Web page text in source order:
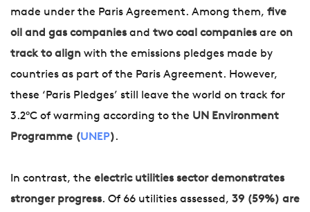
made under the Paris Agreement. Among them, five
oil and gas companies and two coal companies are on
track to align with the emissions pledges made by
countries as part of the Paris Agreement. However,
these ‘Paris Pledges’ still leave the world on track for
3.2°C of warming according to the UN Environment
Programme (UNEP).
In contrast, the electric utilities sector demonstrates
stronger progress. Of 66 utilities assessed, 39 (59%) are